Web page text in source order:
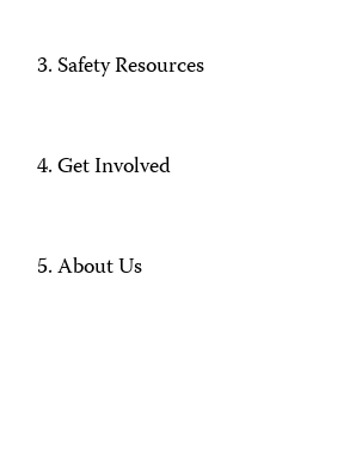
Safety Resources
Get Involved
About Us